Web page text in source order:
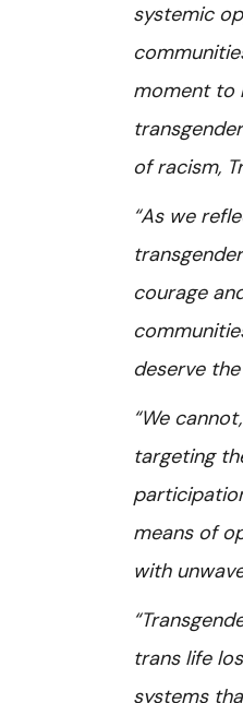
systemic
moment to
of racism,
“As we
courage
deserve
“We
targeting
means of
with
trans life
systems